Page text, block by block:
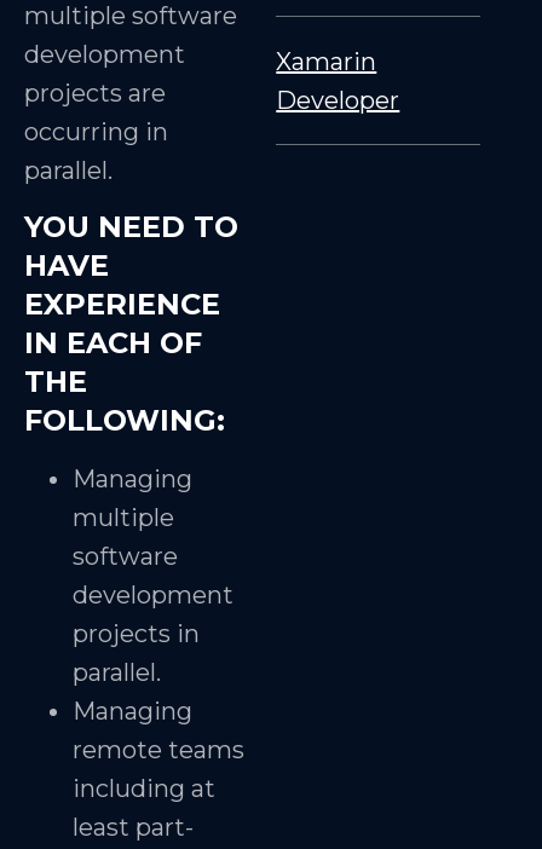
multiple software
development
projects are
occurring in
parallel.
YOU NEED TO
HAVE
EXPERIENCE
IN EACH OF
THE
FOLLOWING:
Managing
multiple
software
development
projects in
parallel.
Managing
remote teams
including at
least part-
Xamarin
Developer